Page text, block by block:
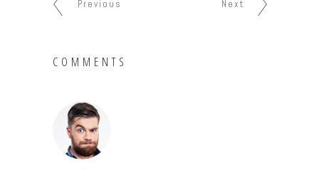
Previous Next
COMMENTS